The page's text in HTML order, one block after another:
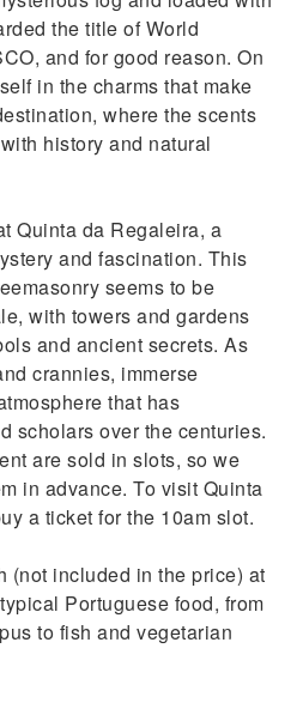
the title of World
and for good reason. On
in the charms that make
where the scents
history and natural
Quinta da Regaleira, a
and fascination. This
seems to be
with towers and gardens
and ancient secrets. As
crannies, immerse
that has
scholars over the centuries.
are sold in slots, so we
in advance. To visit Quinta
a ticket for the 10am slot.
(not included in the price) at
Portuguese food, from
to fish and vegetarian